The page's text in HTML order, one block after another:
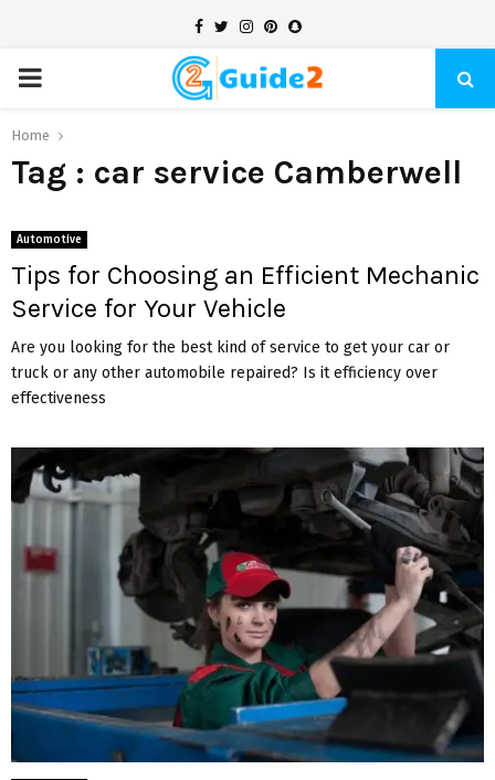
Facebook
TwitterInstagram
Pinterest
Snapchat
PRIMARY
MENU
Home
Tag : car service Camberwell
Automotive
Tips for Choosing an Efficient Mechanic
Service for Your Vehicle
Are you looking for the best kind of service to get your car or
truck or any other automobile repaired? Is it efficiency over
effectiveness